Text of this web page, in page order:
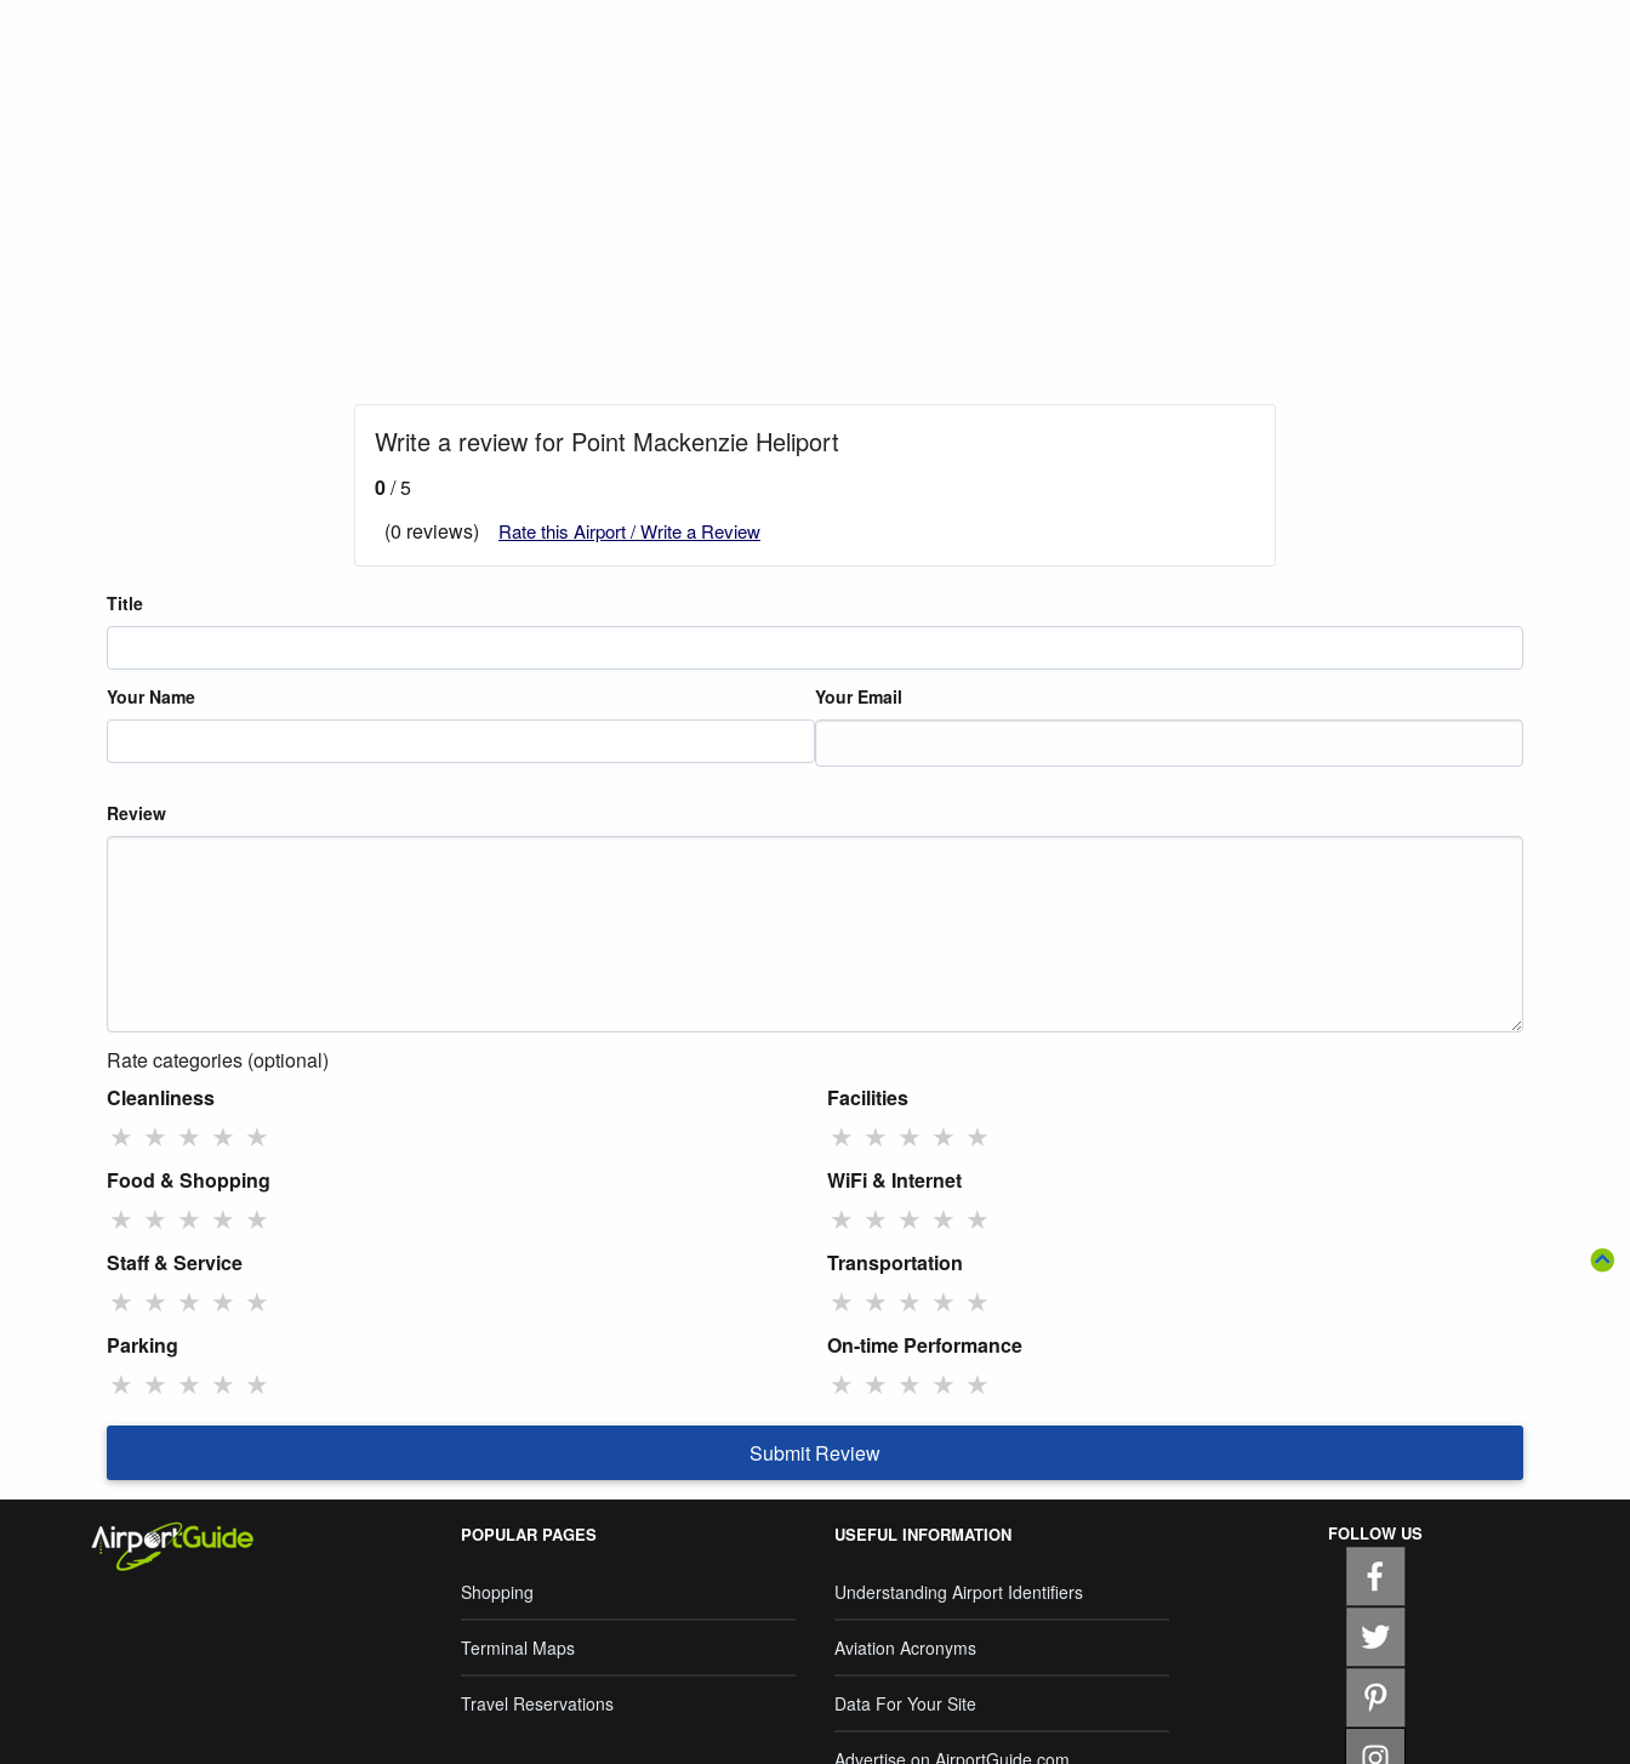
Write a review for Point Mackenzie Heliport
0/ 5
(0 reviews)
Rate this Airport / Write a Review
Title
Your Name Your Email
Review
Rate categories (optional)
Cleanliness
★ ★ ★ ★ ★
Facilities
★ ★ ★ ★ ★
Food & Shopping
★ ★ ★ ★ ★
WiFi & Internet
★ ★ ★ ★ ★
Staff & Service
★ ★ ★ ★ ★
Transportation
★ ★ ★ ★ ★
Parking
★ ★ ★ ★ ★
On-time Performance
★ ★ ★ ★ ★
Submit Review
POPULAR PAGES
Shopping
Terminal Maps
Travel Reservations
USEFUL INFORMATION
Understanding Airport Identifiers
Aviation Acronyms
Data For Your Site
FOLLOW US